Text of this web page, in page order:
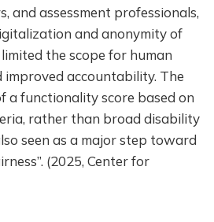
and assessment professionals,
and anonymity of
the scope for human
accountability. The
a functionality score based on
rather than broad disability
seen as a major step toward
(2025, Center for